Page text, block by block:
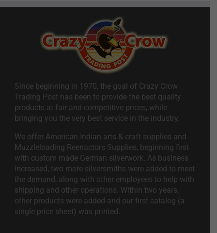
Since beginning in 1970, the goal of Crazy Crow
Trading Post has been to provide the best quality
products at fair and competitive prices, while
bringing you the very best service in the industry.
We offer American Indian arts & craft supplies and
Muzzleloading Reenactors Supplies, beginning first
with custom made German silverwork. As business
increased, two more silversmiths were added to meet
the demand, along with other employees to help with
shipping and other operations. Within two years,
other products were added and our first catalog (a
single price sheet) was printed.